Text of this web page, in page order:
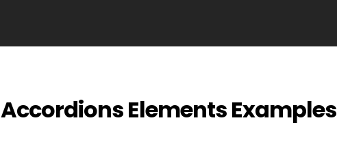
Accordions Elements Examples